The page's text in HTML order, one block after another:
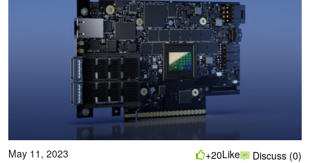
May 11, 2023
+20Like Discuss (0)